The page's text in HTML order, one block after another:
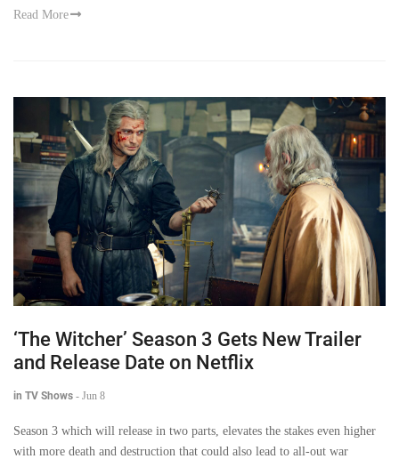
Read More
‘The Witcher’ Season 3 Gets New Trailer
and Release Date on Netflix
in TV Shows - Jun 8
Season 3 which will release in two parts, elevates the stakes even higher
with more death and destruction that could also lead to all-out war